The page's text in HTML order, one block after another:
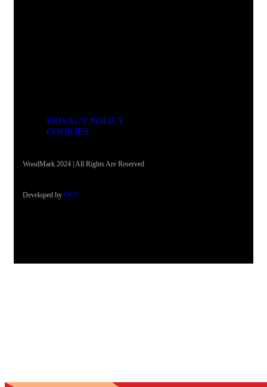
PRIVACY POLICY
COOKIES
WoodMark 2024 | All Rights Are Reserved
Developed by OCS